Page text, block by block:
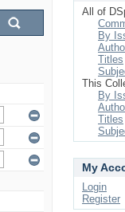
All of
By
Titles
This
By
Titles
My
Login
Register